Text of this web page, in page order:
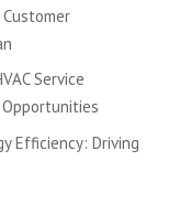
Service
Efficiency: Driving